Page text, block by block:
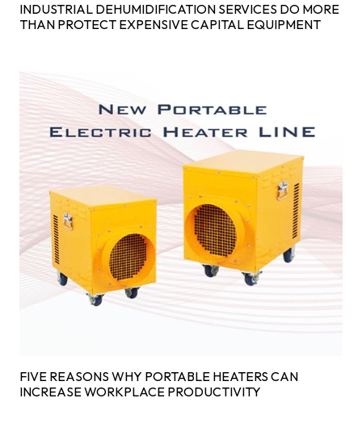
INDUSTRIAL DEHUMIDIFICATION SERVICES DO MORE
THAN PROTECT EXPENSIVE CAPITAL EQUIPMENT
FIVE REASONS WHY PORTABLE HEATERS CAN
INCREASE WORKPLACE PRODUCTIVITY